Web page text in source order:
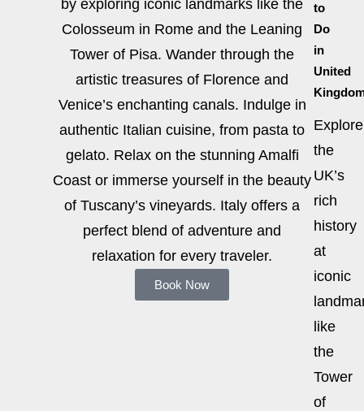
by exploring iconic landmarks like the
Colosseum in Rome and the Leaning
Tower of Pisa. Wander through the
artistic treasures of Florence and
Venice’s enchanting canals. Indulge in
authentic Italian cuisine, from pasta to
gelato. Relax on the stunning Amalfi
Coast or immerse yourself in the beauty
of Tuscany’s vineyards. Italy offers a
perfect blend of adventure and
relaxation for every traveler.
Book Now
to
Do
in
United
Explore
the
UK’s
rich
history
at
iconic
like
the
Tower
of